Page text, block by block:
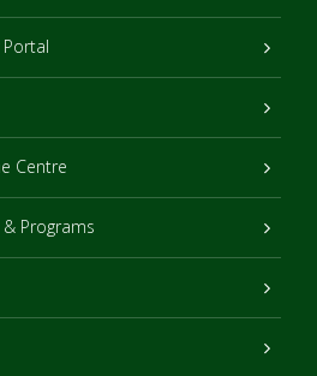
Centre
Programs